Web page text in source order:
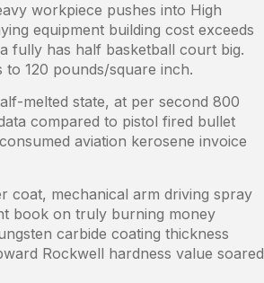
workpiece pushes into High
equipment building cost exceeds
fully has half basketball court big.
120 pounds/square inch.
melted state, at per second 800
compared to pistol fired bullet
aviation kerosene invoice
coat, mechanical arm driving spray
book on truly burning money
carbide coating thickness
Rockwell hardness value soared